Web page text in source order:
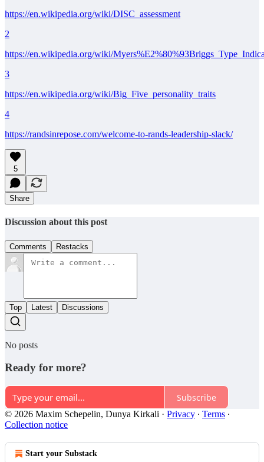
https://en.wikipedia.org/wiki/DISC_assessment
2
https://en.wikipedia.org/wiki/
3
https://en.wikipedia.org/wiki/Big_Five_personality_traits
4
https://randsinrepose.com/welcome-to-rands-leadership-slack/
5
Share
Discussion about this post
Comments Restacks
Top Latest Discussions
No posts
Ready for more?
Subscribe
© 2026 Maxim Schepelin, Dunya Kirkali · Privacy ∙ Terms ∙
Collection notice
Start your Substack